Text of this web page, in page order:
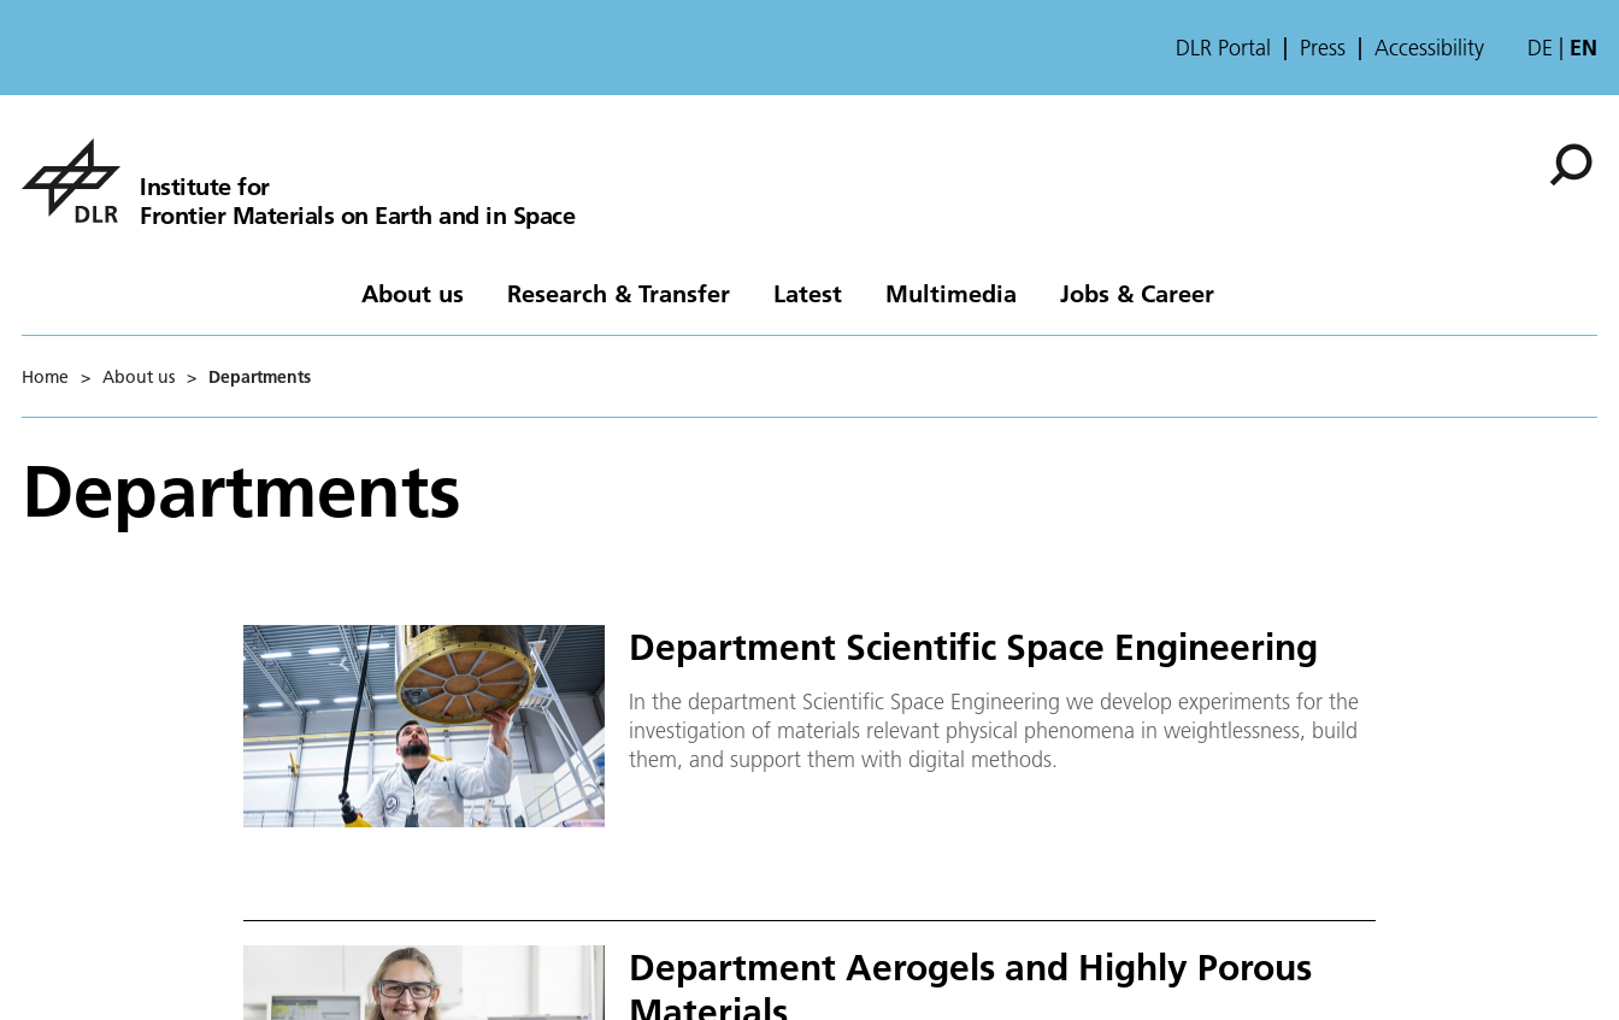
DLR Portal Press Accessibility DE EN
Institute for
Frontier Materials on Earth and in Space
About us Research & Transfer Latest Multimedia Jobs & Career
Home > About us > Departments
Departments
Department Scientific Space Engineering
In the department Scientific Space Engineering we develop experiments for the
investigation of materials relevant physical phenomena in weightlessness, build
them, and support them with digital methods.
Department Aerogels and Highly Porous